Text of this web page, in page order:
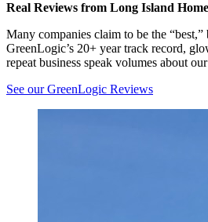
Real Reviews from Long Island
Many companies claim to be the
GreenLogic’s 20+ year track record,
repeat business speak volumes about
See our GreenLogic Reviews